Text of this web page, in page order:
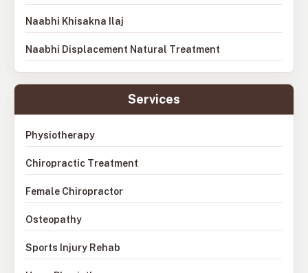
Naabhi Khisakna Ilaj
Naabhi Displacement Natural Treatment
Services
Physiotherapy
Chiropractic Treatment
Female Chiropractor
Osteopathy
Sports Injury Rehab